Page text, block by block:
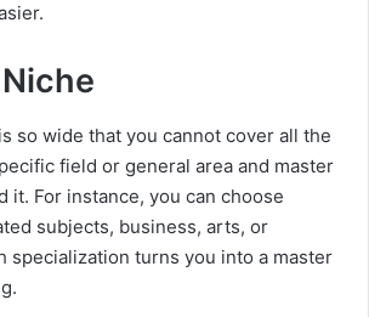
is so wide that you cannot cover all the
field or general area and master
it. For instance, you can choose
subjects, business, arts, or
specialization turns you into a master